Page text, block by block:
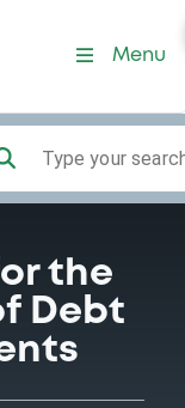
Menu
Type your
the
Debt